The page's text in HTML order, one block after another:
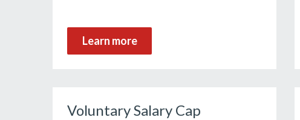
Learn more
Voluntary Salary Cap